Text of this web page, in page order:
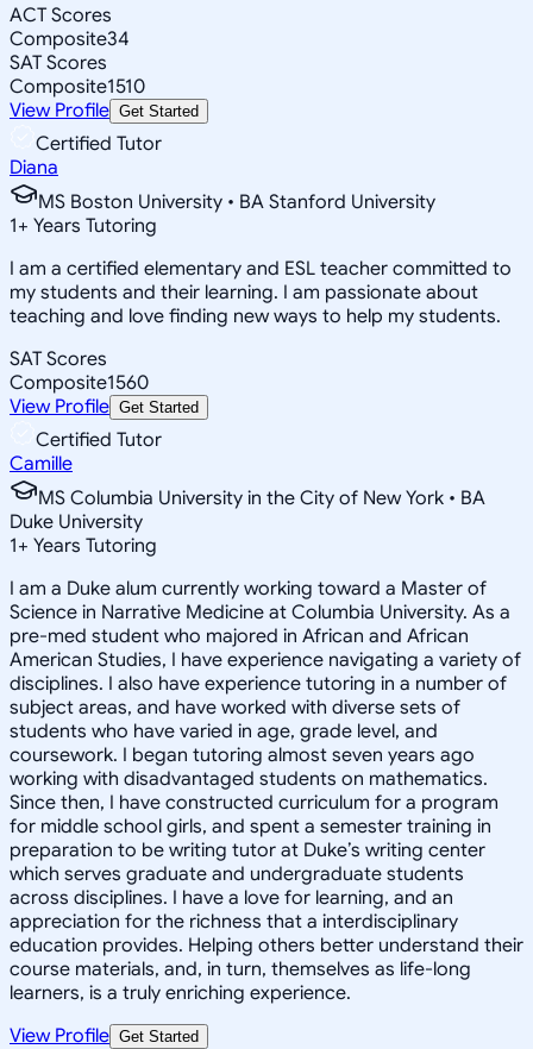
ACT Scores
Composite34
SAT Scores
Composite1510
View Profile Get Started
Certified Tutor
Diana
MS Boston University • BA Stanford University
1+ Years Tutoring
I am a certified elementary and ESL teacher committed to
my students and their learning. I am passionate about
teaching and love finding new ways to help my students.
SAT Scores
Composite1560
View Profile Get Started
Certified Tutor
Camille
MS Columbia University in the City of New York • BA
Duke University
1+ Years Tutoring
I am a Duke alum currently working toward a Master of
Science in Narrative Medicine at Columbia University. As a
pre-med student who majored in African and African
American Studies, I have experience navigating a variety of
disciplines. I also have experience tutoring in a number of
subject areas, and have worked with diverse sets of
students who have varied in age, grade level, and
coursework. I began tutoring almost seven years ago
working with disadvantaged students on mathematics.
Since then, I have constructed curriculum for a program
for middle school girls, and spent a semester training in
preparation to be writing tutor at Duke’s writing center
which serves graduate and undergraduate students
across disciplines. I have a love for learning, and an
appreciation for the richness that a interdisciplinary
education provides. Helping others better understand their
course materials, and, in turn, themselves as life-long
learners, is a truly enriching experience.
View Profile Get Started